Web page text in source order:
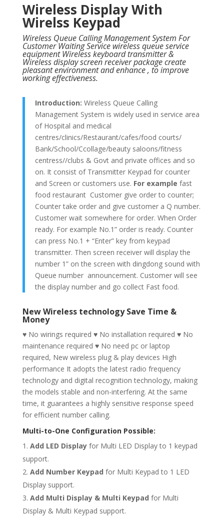
Wireless Display With
Wirelss Keypad
Wireless Queue Calling Management System For
Customer Waiting Service wireless queue service
equipment Wireless keyboard transmitter &
Wireless display screen receiver package create
pleasant environment and enhance , to improve
working effectiveness.
Introduction: Wireless Queue Calling
Management System is widely used in service area
of Hospital and medical
centres/clinics/Restaurant/cafes/food courts/
Bank/School/Ccollage/beauty saloons/fitness
centress//clubs & Govt and private offices and so
on. It consist of Transmitter Keypad for counter
and Screen or customers use. For example fast
food restaurant Customer give order to counter;
Counter take order and give customer a Q number.
Customer wait somewhere for order. When Order
ready. For example No.1” order is ready. Counter
can press No.1 + “Enter” key from keypad
transmitter. Then screen receiver will display the
number 1” on the screen with dingdong sound with
Queue number announcement. Customer will see
the display number and go collect Fast food.
New Wireless technology Save Time &
Money
♥ No wirings required ♥ No installation required ♥ No
maintenance required ♥ No need pc or laptop
required, New wireless plug & play devices High
performance It adopts the latest radio frequency
technology and digital recognition technology, making
the models stable and non-interfering. At the same
time, it guarantees a highly sensitive response speed
for efficient number calling.
Multi-to-One Configuration Possible:
Add LED Displayfor Multi LED Display to 1 keypad
support.
Add Number Keypad for Multi Keypad to 1 LED
Display support.
Add Multi Display & Multi Keypad for Multi
Display & Multi Keypad support.